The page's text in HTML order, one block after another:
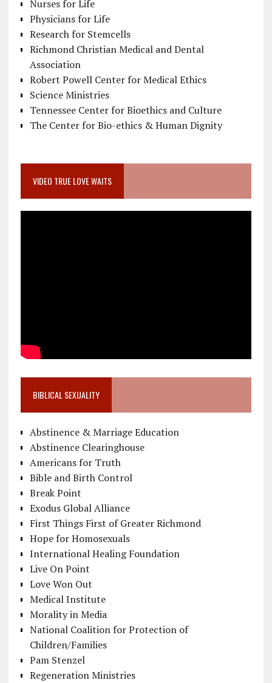
Nurses for Life
Physicians for Life
Research for Stemcells
Richmond Christian Medical and Dental
Association
Robert Powell Center for Medical Ethics
Science Ministries
Tennessee Center for Bioethics and Culture
The Center for Bio-ethics & Human Dignity
VIDEO TRUE LOVE WAITS
BIBLICAL SEXUALITY
Abstinence & Marriage Education
Abstinence Clearinghouse
Americans for Truth
Bible and Birth Control
Break Point
Exodus Global Alliance
First Things First of Greater Richmond
Hope for Homosexuals
International Healing Foundation
Live On Point
Love Won Out
Medical Institute
Morality in Media
National Coalition for Protection of
Children/Families
Pam Stenzel
Regeneration Ministries